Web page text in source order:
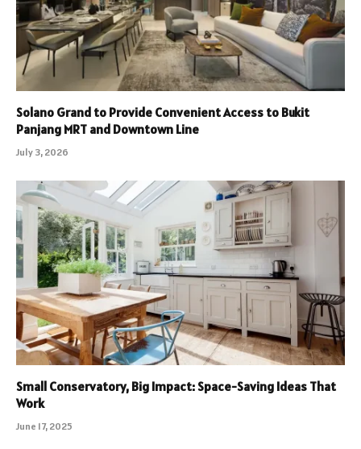
Solano Grand to Provide Convenient Access to Bukit
Panjang MRT and Downtown Line
July 3, 2026
Small Conservatory, Big Impact: Space-Saving Ideas That
Work
June 17, 2025